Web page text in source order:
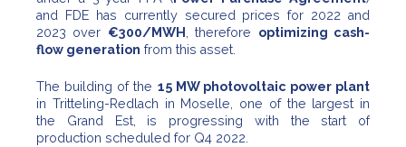
and FDE has currently secured prices for 2022 and
2023 over €300/MWH , therefore optimizing cash-
flow generation from this asset.
The building of the 15 MW photovoltaic power plant
in Tritteling-Redlach in Moselle, one of the largest in
the Grand Est, is progressing with the start of
production scheduled for Q4 2022.